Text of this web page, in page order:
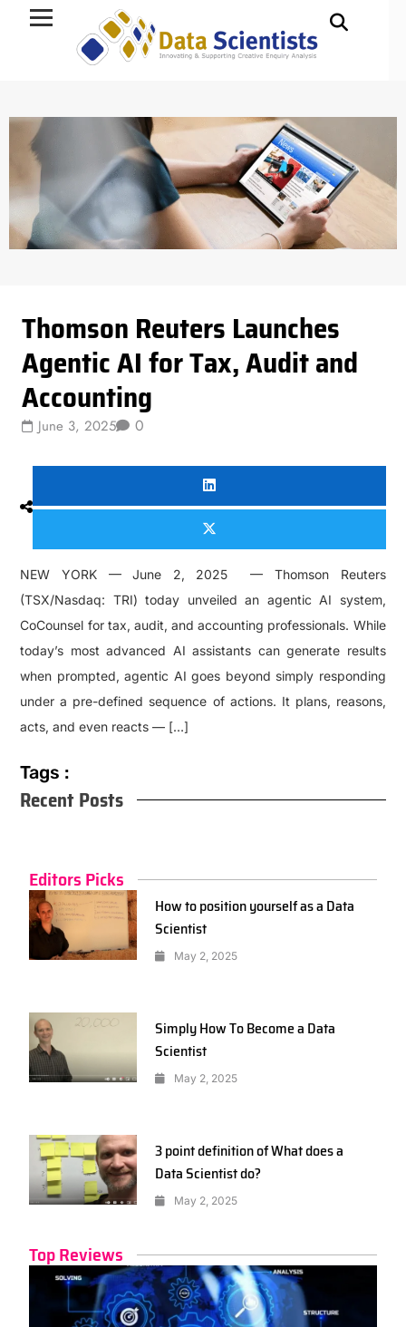
Thomson Reuters Launches
Agentic AI for Tax, Audit and
Accounting
June 3, 2025 0
NEW YORK — June 2, 2025 — Thomson Reuters
(TSX/Nasdaq: TRI) today unveiled an agentic AI system,
CoCounsel for tax, audit, and accounting professionals. While
today’s most advanced AI assistants can generate results
when prompted, agentic AI goes beyond simply responding
under a pre-defined sequence of actions. It plans, reasons,
acts, and even reacts — […]
Tags :
Recent Posts
Editors Picks
How to position yourself as a Data
Scientist
May 2, 2025
Simply How To Become a Data
Scientist
May 2, 2025
3 point definition of What does a
Data Scientist do?
May 2, 2025
Top Reviews